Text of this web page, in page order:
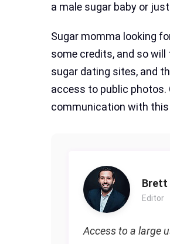
a male sugar baby or
Sugar momma looking
some credits, and so will
sugar dating sites, and
access to public
communication with this
Brett
Editor
Access to a large